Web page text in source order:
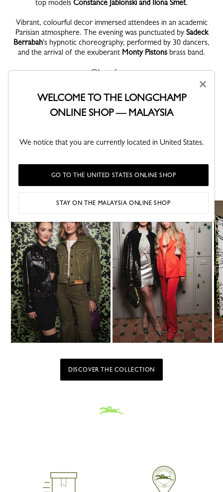
top models Constance Jablonski and Ilona Smet.
Vibrant, colourful decor immersed attendees in an academic
Parisian atmosphere. The evening was punctuated by Sadeck
Berrabah's hypnotic choreography, performed by 30 dancers,
and the arrival of the exuberant Monty Pistons brass band.
@longchamp
#LongchampSS24
DISCOVER
Friends of the House in pictures.
DISCOVER THE COLLECTION
×
WELCOME TO THE LONGCHAMP
ONLINE SHOP — MALAYSIA
We notice that you are currently located in United States.
GO TO THE UNITED STATES ONLINE SHOP
STAY ON THE MALAYSIA ONLINE SHOP